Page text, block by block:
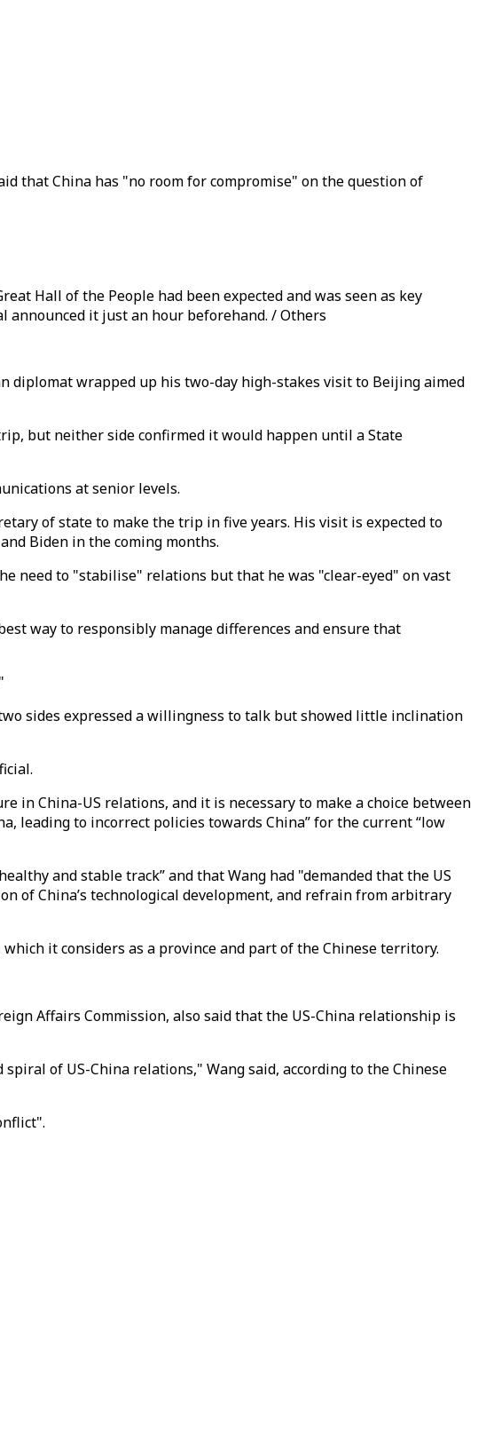
that China has "no room for compromise" on the question of
Hall of the People had been expected and was seen as key
it just an hour beforehand. / Others
diplomat wrapped up his two-day high-stakes visit to Beijing aimed
but neither side confirmed it would happen until a State
at senior levels.
of state to make the trip in five years. His visit is expected to
Biden in the coming months.
need to "stabilise" relations but that he was "clear-eyed" on vast
way to responsibly manage differences and ensure that
sides expressed a willingness to talk but showed little inclination
China-US relations, and it is necessary to make a choice between
leading to incorrect policies towards China” for the current “low
and stable track” and that Wang had "demanded that the US
of China’s technological development, and refrain from arbitrary
it considers as a province and part of the Chinese territory.
Affairs Commission, also said that the US-China relationship is
of US-China relations," Wang said, according to the Chinese